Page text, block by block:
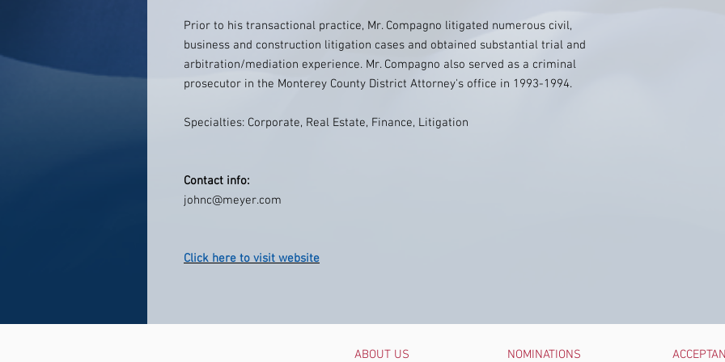
Prior to his transactional practice, Mr. Compagno litigated numerous civil,
business and construction litigation cases and obtained substantial trial and
arbitration/mediation experience. Mr. Compagno also served as a criminal
prosecutor in the Monterey County District Attorney's office in 1993-1994.
Specialties: Corporate, Real Estate, Finance, Litigation
Contact info:
johnc@meyer.com
Click here to visit website
ABOUT US NOMINATIONS